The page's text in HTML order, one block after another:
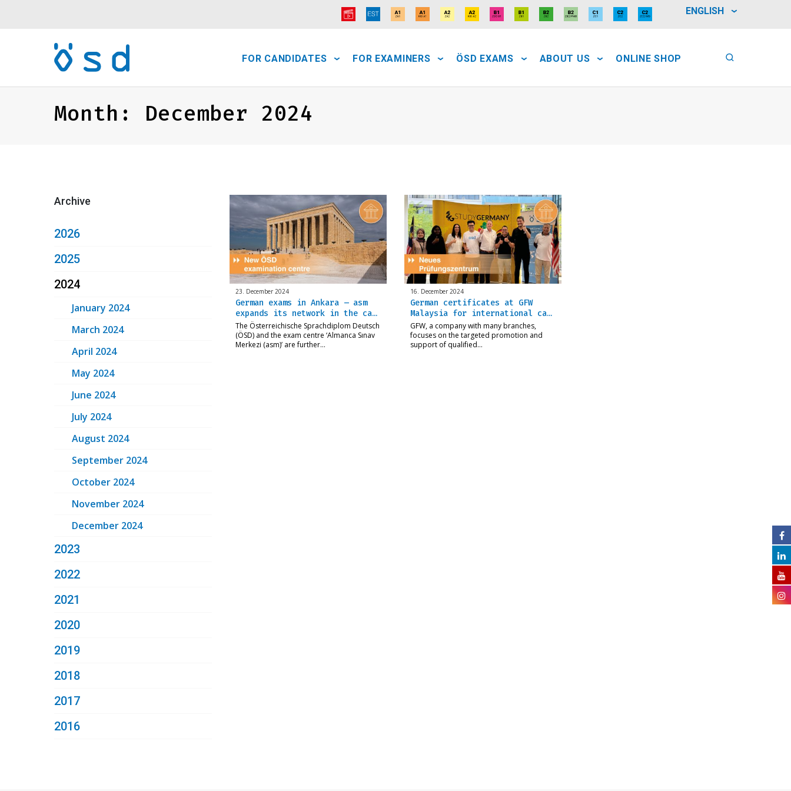
ENGLISH
FOR CANDIDATES FOR EXAMINERS ÖSD EXAMS ABOUT US ONLINE SHOP
Month: December 2024
Archive
2026
2025
2024
January 2024
March 2024
April 2024
May 2024
June 2024
July 2024
August 2024
September 2024
October 2024
November 2024
December 2024
2023
2022
2021
2020
2019
2018
2017
2016
23. December 2024
German exams in Ankara – asm
expands its network in the ca…
The Österreichische Sprachdiplom Deutsch
(ÖSD) and the exam centre ‘Almanca Sınav
Merkezi (asm)’ are further…
16. December 2024
German certificates at GFW
Malaysia for international ca…
GFW, a company with many branches,
focuses on the targeted promotion and
support of qualified…